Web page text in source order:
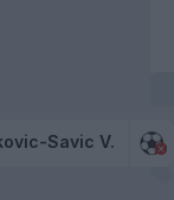
Savic V.